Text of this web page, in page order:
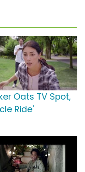
Oats TV Spot,
Ride'